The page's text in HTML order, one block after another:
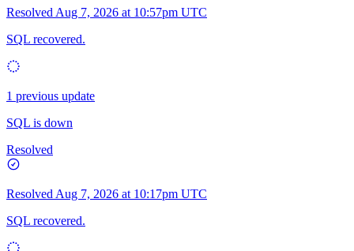
Resolved Aug 7, 2026 at 10:57pm UTC
SQL recovered.
1 previous update
SQL is down
Resolved
Resolved Aug 7, 2026 at 10:17pm UTC
SQL recovered.